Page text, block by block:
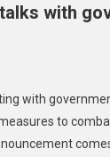
with
with
to